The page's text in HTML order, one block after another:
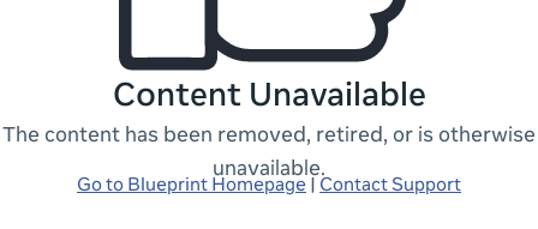
Content Unavailable
The content has been removed, retired, or is otherwise
unavailable.
Go to Blueprint Homepage Contact Support